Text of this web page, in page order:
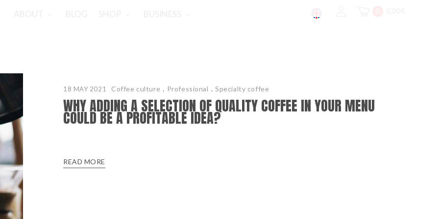
18 MAY 2021 Coffee culture . Professional . Specialty coffee
WHY ADDING A SELECTION OF QUALITY COFFEE IN YOUR MENU
COULD BE A PROFITABLE IDEA?
READ MORE